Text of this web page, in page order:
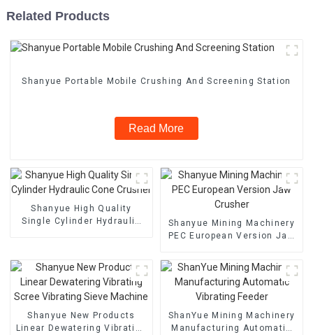
Related Products
Shanyue Portable Mobile Crushing And Screening Station
Read More
Shanyue High Quality
Single Cylinder Hydraulic
Shanyue Mining Machinery
PEC European Version Jaw
Shanyue New Products
Linear Dewatering Vibrating
ShanYue Mining Machinery
Manufacturing Automatic